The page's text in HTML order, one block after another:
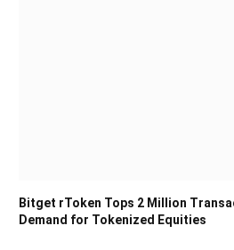
Bitget rToken Tops 2 Million
Demand for Tokenized Equities